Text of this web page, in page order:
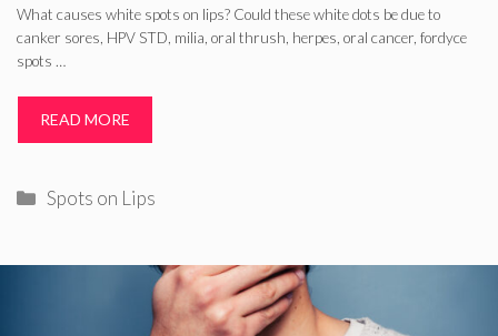
What causes white spots on lips? Could these white dots be due to
canker sores, HPV STD, milia, oral thrush, herpes, oral cancer, fordyce
spots …
READ MORE
Categories
Spots on Lips